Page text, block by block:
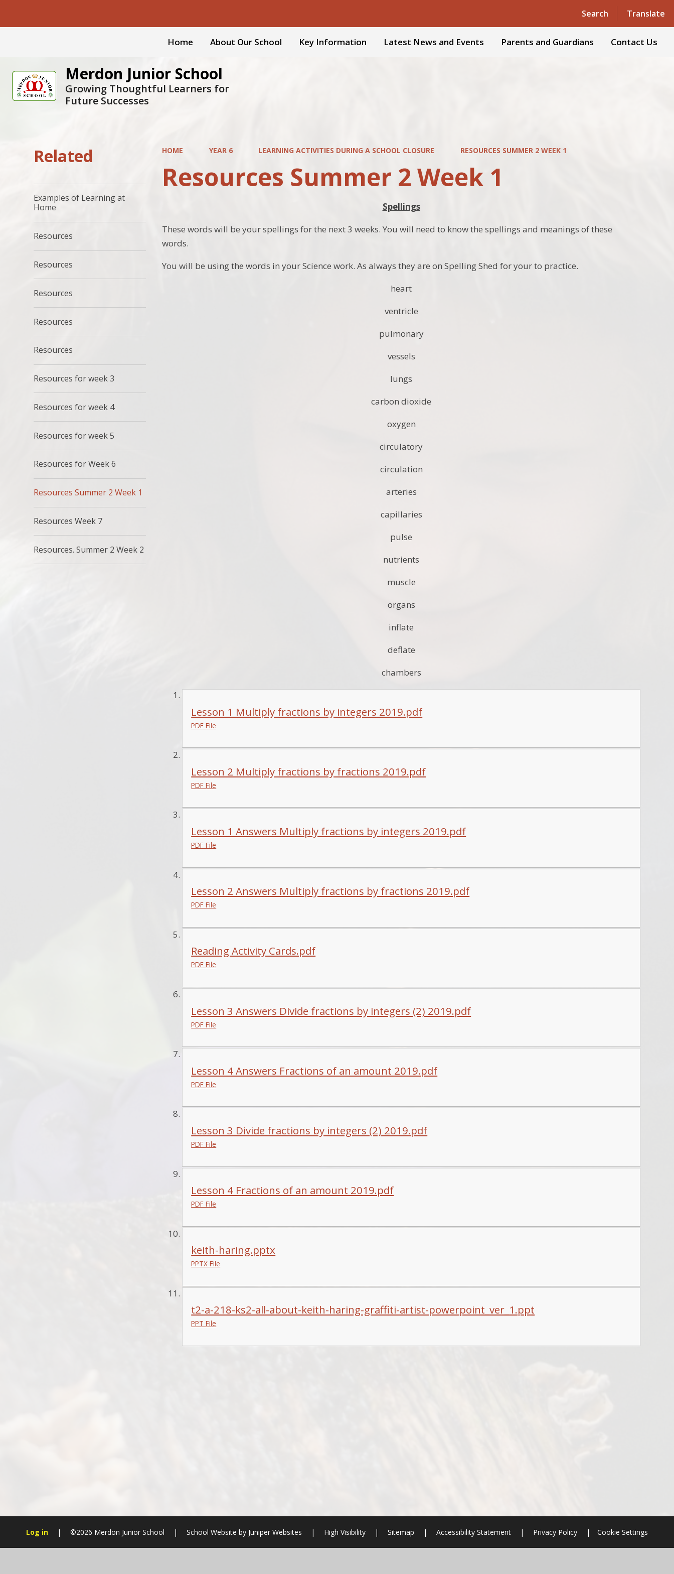
Search Translate
Powered by Translate
Home About Our School Key Information Latest News and Events Parents and Guardians Contact Us
Merdon Junior School
Growing Thoughtful Learners for
Future Successes
HOME YEAR 6 LEARNING ACTIVITIES DURING A SCHOOL CLOSURE RESOURCES SUMMER 2 WEEK 1
Resources Summer 2 Week 1
Spellings
These words will be your spellings for the next 3 weeks. You will need to know the spellings and meanings of these
words.
You will be using the words in your Science work. As always they are on Spelling Shed for your to practice.
heart
ventricle
pulmonary
vessels
lungs
carbon dioxide
oxygen
circulatory
circulation
arteries
capillaries
pulse
nutrients
muscle
organs
inflate
deflate
chambers
Lesson 1 Multiply fractions by integers 2019.pdf
PDF File
Lesson 2 Multiply fractions by fractions 2019.pdf
PDF File
Lesson 1 Answers Multiply fractions by integers 2019.pdf
PDF File
Lesson 2 Answers Multiply fractions by fractions 2019.pdf
PDF File
Reading Activity Cards.pdf
PDF File
Lesson 3 Answers Divide fractions by integers (2) 2019.pdf
PDF File
Lesson 4 Answers Fractions of an amount 2019.pdf
PDF File
Lesson 3 Divide fractions by integers (2) 2019.pdf
PDF File
Lesson 4 Fractions of an amount 2019.pdf
PDF File
keith-haring.pptx
PPTX File
t2-a-218-ks2-all-about-keith-haring-graffiti-artist-powerpoint_ver_1.ppt
PPT File
Related
Examples of Learning at
Home
Resources
Resources
Resources
Resources
Resources
Resources for week 3
Resources for week 4
Resources for week 5
Resources for Week 6
Resources Summer 2 Week 1
Resources Week 7
Resources. Summer 2 Week 2
Log in | ©2026 Merdon Junior School | School Website by Juniper Websites | High Visibility | Sitemap | Accessibility Statement | Privacy Policy | Cookie Settings